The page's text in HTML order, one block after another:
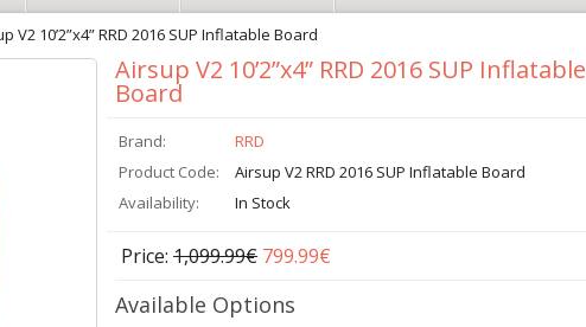
V2 10’2”x4” RRD 2016 SUP Inflatable Board
Airsup V2 10’2”x4” RRD 2016 SUP Inflatable
Board
Brand:
RRD
Product Code:
Airsup V2 RRD 2016 SUP Inflatable Board
Availability:
In Stock
Price: 1,099.99€ 799.99€
Available Options